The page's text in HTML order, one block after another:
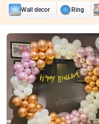
Wall decor Ring